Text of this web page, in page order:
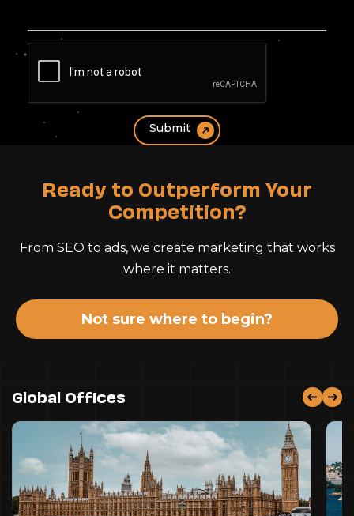
Ready to Outperform Your
Competition?
From SEO to ads, we create marketing that works
where it matters.
Not sure where to begin?
Global Offices